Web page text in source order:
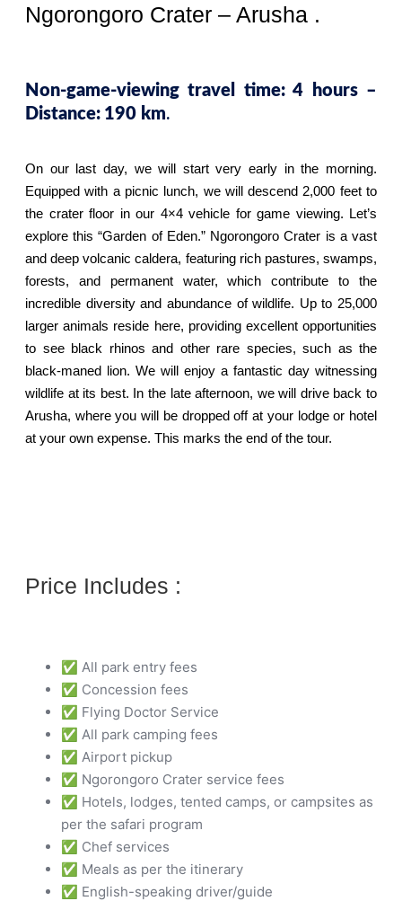
Ngorongoro Crater – Arusha .
Non-game-viewing travel time: 4 hours –
Distance: 190 km.
On our last day, we will start very early in the morning.
Equipped with a picnic lunch, we will descend 2,000 feet to
the crater floor in our 4×4 vehicle for game viewing. Let’s
explore this “Garden of Eden.” Ngorongoro Crater is a vast
and deep volcanic caldera, featuring rich pastures, swamps,
forests, and permanent water, which contribute to the
incredible diversity and abundance of wildlife. Up to 25,000
larger animals reside here, providing excellent opportunities
to see black rhinos and other rare species, such as the
black-maned lion. We will enjoy a fantastic day witnessing
wildlife at its best. In the late afternoon, we will drive back to
Arusha, where you will be dropped off at your lodge or hotel
at your own expense. This marks the end of the tour.
Price Includes :
✅ All park entry fees
✅ Concession fees
✅ Flying Doctor Service
✅ All park camping fees
✅ Airport pickup
✅ Ngorongoro Crater service fees
✅ Hotels, lodges, tented camps, or campsites as
per the safari program
✅ Chef services
✅ Meals as per the itinerary
✅ English-speaking driver/guide